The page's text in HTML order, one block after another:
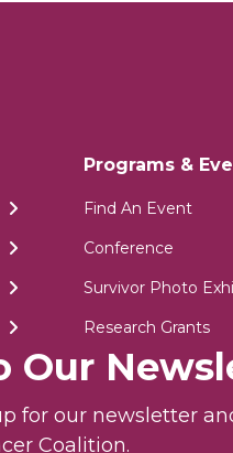
Programs &
Find An Event
Conference
Survivor Photo
Research Grants
Our
for our newsletter
Coalition.